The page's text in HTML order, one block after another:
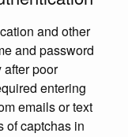
and other
and password
poor
entering
emails or text
of captchas in